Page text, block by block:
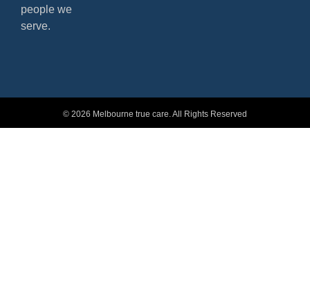
people we
serve.
© 2026 Melbourne true care. All Rights Reserved